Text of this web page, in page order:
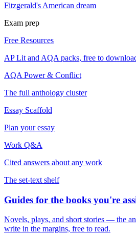
Fitzgerald's American dream
Exam prep
Free Resources
AP Lit and AQA packs, free to
AQA Power & Conflict
The full anthology cluster
Essay Scaffold
Plan your essay
Work Q&A
Cited answers about any work
The set-text shelf
Guides for the books you're
Novels, plays, and short stories — the
write in the margins, free to read.